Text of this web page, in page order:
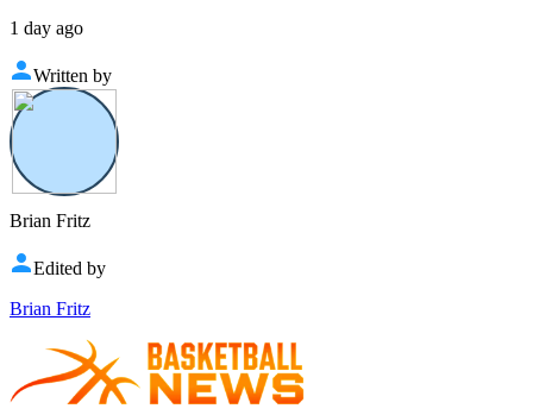
1 day ago
Written by
Brian Fritz
Edited by
Brian Fritz